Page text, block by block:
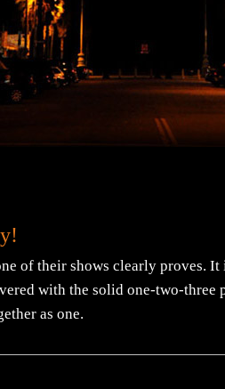
of their shows clearly proves. It
with the solid one-two-three
as one.